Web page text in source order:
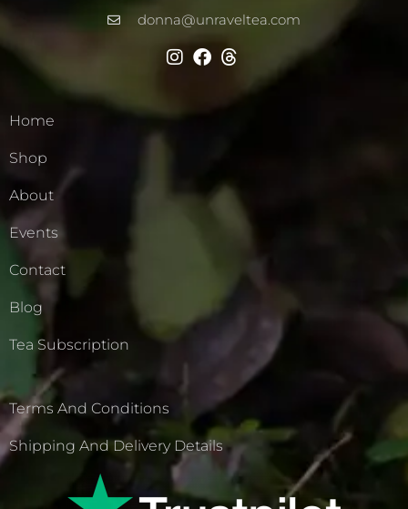
donna@unraveltea.com
Home
Shop
About
Events
Contact
Blog
Tea Subscription
Terms And Conditions
Shipping And Delivery Details